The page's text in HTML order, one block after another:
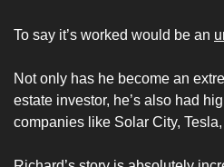
To say it’s worked would be an
Not only has he become an
estate investor, he’s also had
companies like Solar City,